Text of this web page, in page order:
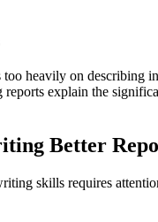
too heavily on describing
reports explain the
Better
skills requires